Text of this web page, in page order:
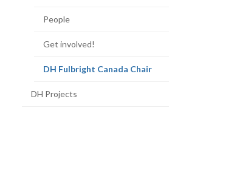
People
Get involved!
DH Fulbright Canada Chair(current
DH Projects